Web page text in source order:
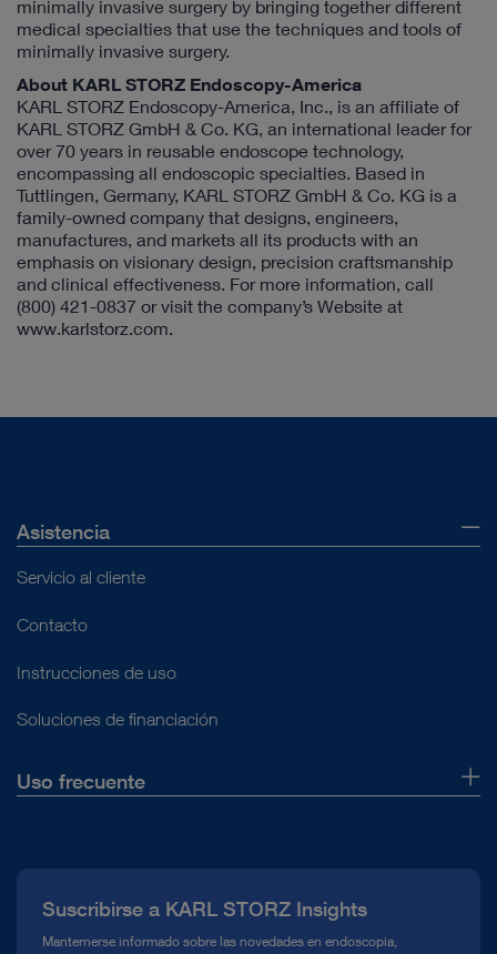
minimally invasive surgery by bringing together different
medical specialties that use the techniques and tools of
minimally invasive surgery.
About KARL STORZ Endoscopy-America
KARL STORZ Endoscopy-America, Inc., is an affiliate of
KARL STORZ GmbH & Co. KG, an international leader for
over 70 years in reusable endoscope technology,
encompassing all endoscopic specialties. Based in
Tuttlingen, Germany, KARL STORZ GmbH & Co. KG is a
family-owned company that designs, engineers,
manufactures, and markets all its products with an
emphasis on visionary design, precision craftsmanship
and clinical effectiveness. For more information, call
(800) 421-0837 or visit the company’s Website at
www.karlstorz.com.
Asistencia
Servicio al cliente
Contacto
Instrucciones de uso
Soluciones de financiación
Uso frecuente
Línea de atención para el Cumplimiento normativo (Hotline)
Suscribirse a KARL STORZ Insights
Manternerse informado sobre las novedades en endoscopia,